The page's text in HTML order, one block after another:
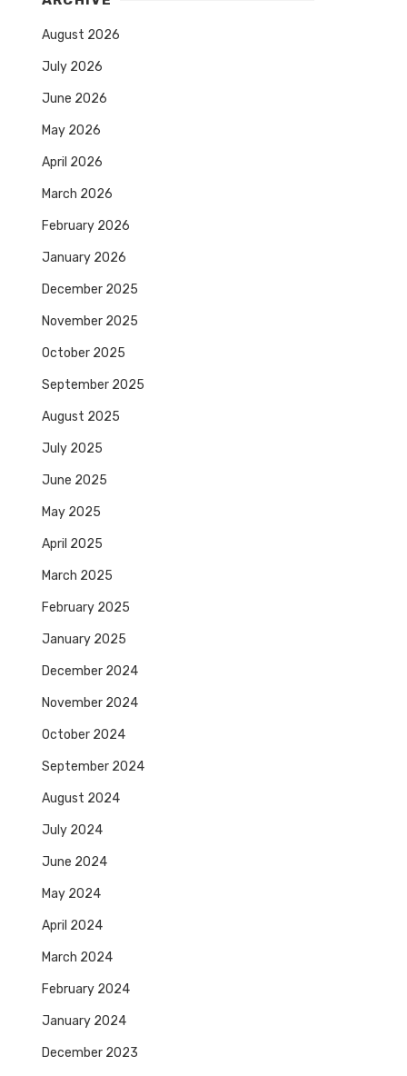
August 2026
July 2026
June 2026
May 2026
April 2026
March 2026
February 2026
January 2026
December 2025
November 2025
October 2025
September 2025
August 2025
July 2025
June 2025
May 2025
April 2025
March 2025
February 2025
January 2025
December 2024
November 2024
October 2024
September 2024
August 2024
July 2024
June 2024
May 2024
April 2024
March 2024
February 2024
January 2024
December 2023